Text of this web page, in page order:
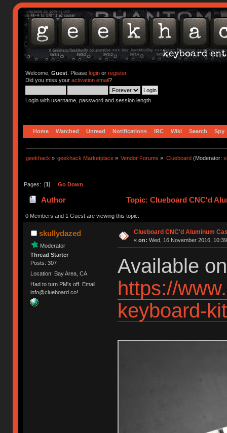
Welcome, Guest. Please loginor register.
Did you miss your activation email?
Login with username, password and session length
Home Watched Unread Notifications IRC Wiki Search Spy
geekhack » geekhack Marketplace » Vendor Forums » Clueboard(Moderator:
Pages: [1] Go Down
Author Topic: Clueboard CNC'd
0 Members and 1 Guest are viewing this topic.
skullydazed
Moderator
Thread Starter
Posts: 307
Location: Bay Area, CA
Had to turn PM's off. Email
info@clueboard.co!
Clueboard CNC'd Aluminum
« on: Wed, 16 November 2016,
Available
https://
keyboard-